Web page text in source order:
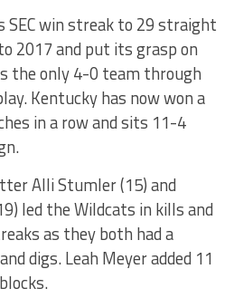
SEC win streak to 29 straight
2017 and put its grasp on
the only 4-0 team through
Kentucky has now won a
in a row and sits 11-4
Alli Stumler (15) and
led the Wildcats in kills and
as they both had a
digs. Leah Meyer added 11